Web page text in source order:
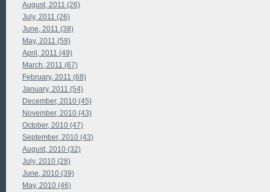
August, 2011 (26)
July, 2011 (26)
June, 2011 (38)
May, 2011 (59)
April, 2011 (49)
March, 2011 (67)
February, 2011 (68)
January, 2011 (54)
December, 2010 (45)
November, 2010 (43)
October, 2010 (47)
September, 2010 (43)
August, 2010 (32)
July, 2010 (28)
June, 2010 (39)
May, 2010 (46)